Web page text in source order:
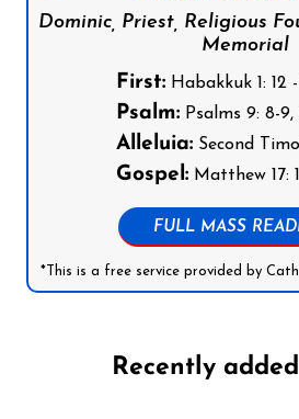
Dominic, Priest, Religious
Memorial
First:Habakkuk 1: 12
Psalm:Psalms 9: 8-9,
Alleluia:Second
Gospel:Matthew 17:
FULL MASS
*This is a free service provided by
Recently